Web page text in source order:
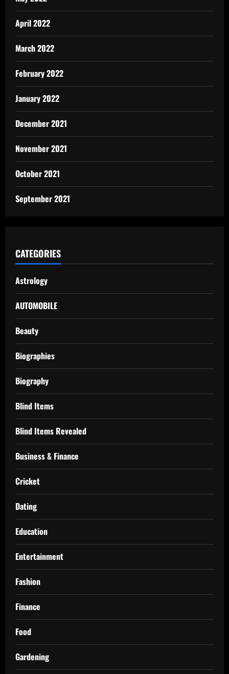
April 2022
March 2022
February 2022
January 2022
December 2021
November 2021
October 2021
September 2021
CATEGORIES
Astrology
AUTOMOBILE
Beauty
Biographies
Biography
Blind Items
Blind Items Revealed
Business & Finance
Cricket
Dating
Education
Entertainment
Fashion
Finance
Food
Gardening